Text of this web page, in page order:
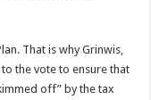
That is why Grinwis,
the vote to ensure that
off” by the tax